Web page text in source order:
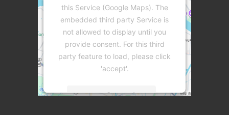
this Service (Google Maps). The
embedded third party Service is
not allowed to display until you
provide consent. For this third
party feature to load, please click
'accept'.
More Information